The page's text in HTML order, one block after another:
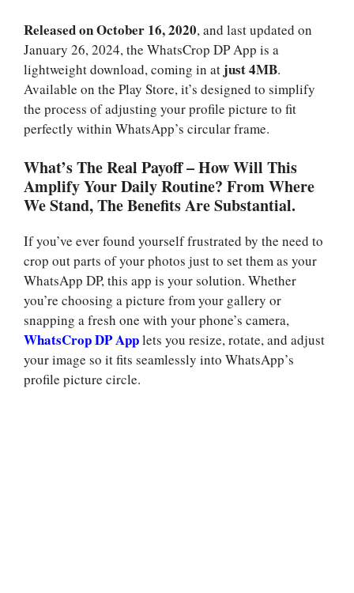
Released on October 16, 2020, and last updated on
January 26, 2024, the WhatsCrop DP App is a
lightweight download, coming in at just 4MB.
Available on the Play Store, it’s designed to simplify
the process of adjusting your profile picture to fit
perfectly within WhatsApp’s circular frame.
What’s The Real Payoff – How Will This
Amplify Your Daily Routine? From Where
We Stand, The Benefits Are Substantial.
If you’ve ever found yourself frustrated by the need to
crop out parts of your photos just to set them as your
WhatsApp DP, this app is your solution. Whether
you’re choosing a picture from your gallery or
snapping a fresh one with your phone’s camera,
WhatsCrop DP Applets you resize, rotate, and adjust
your image so it fits seamlessly into WhatsApp’s
profile picture circle.